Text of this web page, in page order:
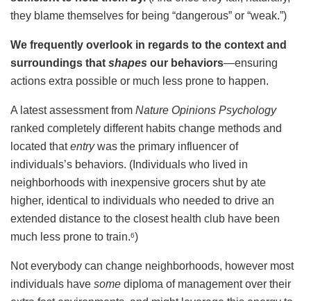
they blame themselves for being “dangerous” or “weak.”)
We frequently overlook in regards to the context and
surroundings that shapes our behaviors—ensuring
actions extra possible or much less prone to happen.
A latest assessment from Nature Opinions Psychology
ranked completely different habits change methods and
located thatentrywas the primary influencer of
individuals’s behaviors. (Individuals who lived in
neighborhoods with inexpensive grocers shut by ate
higher, identical to individuals who needed to drive an
extended distance to the closest health club have been
much less prone to train.6)
Not everybody can change neighborhoods, however most
individuals have some diploma of management over their